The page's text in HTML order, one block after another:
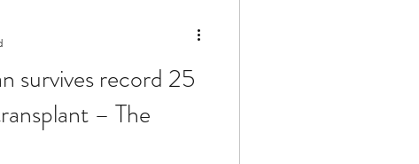
survives record 25
– The